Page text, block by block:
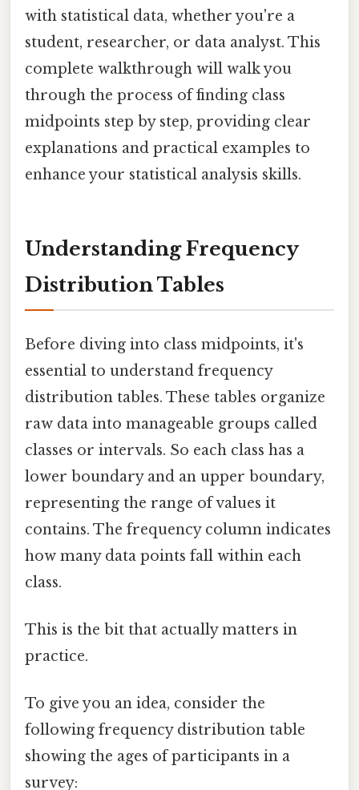
with statistical data, whether you're a
student, researcher, or data analyst. This
complete walkthrough will walk you
through the process of finding class
midpoints step by step, providing clear
explanations and practical examples to
enhance your statistical analysis skills.
Understanding Frequency
Distribution Tables
Before diving into class midpoints, it's
essential to understand frequency
distribution tables. These tables organize
raw data into manageable groups called
classes or intervals. So each class has a
lower boundary and an upper boundary,
representing the range of values it
contains. The frequency column indicates
how many data points fall within each
class.
This is the bit that actually matters in
practice.
To give you an idea, consider the
following frequency distribution table
showing the ages of participants in a
survey: